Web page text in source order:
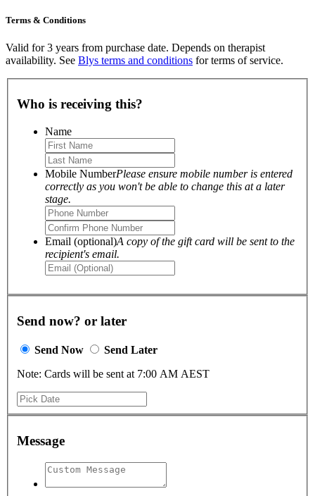
Terms & Conditions
Valid for 3 years from purchase date. Depends on therapist
availability. See Blys terms and conditions for terms of service.
Who is receiving this?
Name
Mobile NumberPlease ensure mobile number is entered
correctly as you won't be able to change this at a later
stage.
Email (optional)A copy of the gift card will be sent to the
recipient's email.
Send now? or later
Send Now
Send Later
Note: Cards will be sent at 7:00 AM AEST
Message